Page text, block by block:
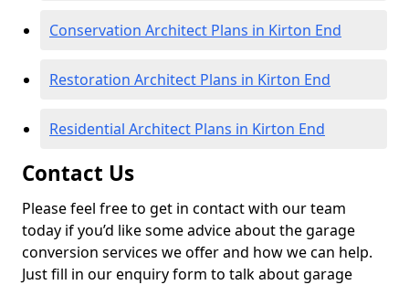
Conservation Architect Plans in Kirton End
Restoration Architect Plans in Kirton End
Residential Architect Plans in Kirton End
Contact Us
Please feel free to get in contact with our team
today if you’d like some advice about the garage
conversion services we offer and how we can help.
Just fill in our enquiry form to talk about garage